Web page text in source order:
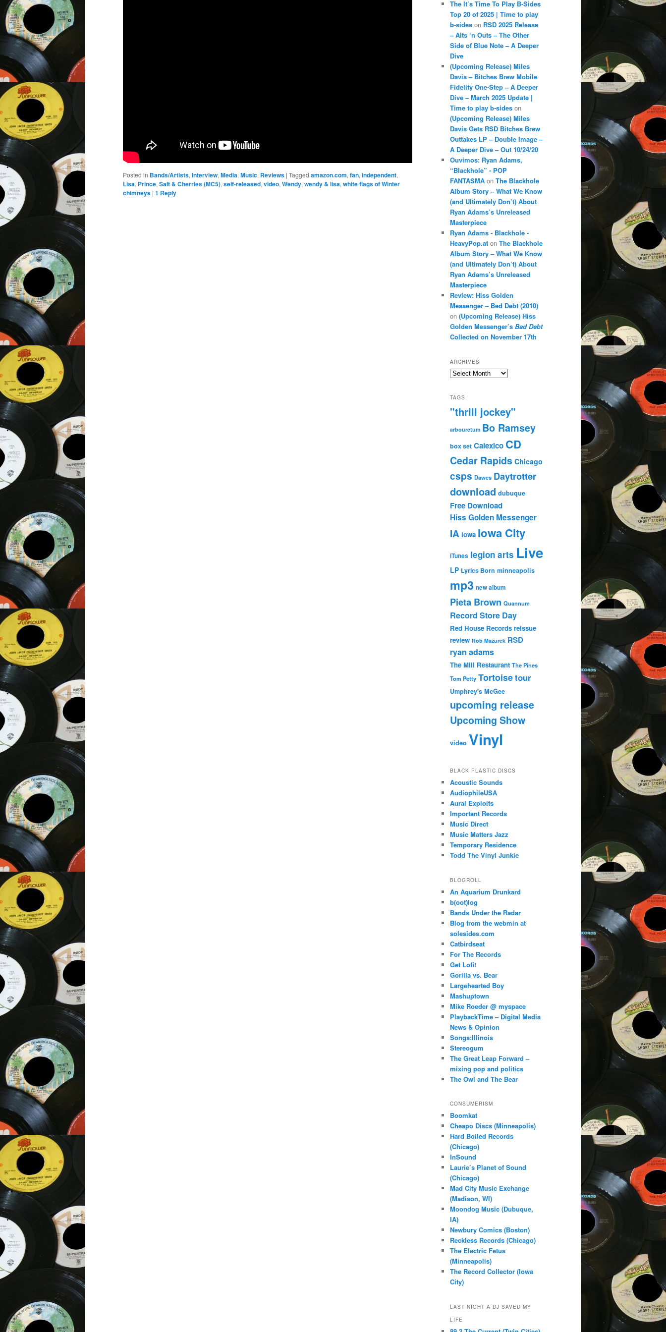
Posted in Bands/Artists, Interview, Media, Music, Reviews | Tagged amazon.com, fan, independent,
Lisa, Prince, Salt & Cherries (MC5), self-released, video, Wendy, wendy & lisa, white flags of Winter
chimneys | 1 Reply
The It’s Time To Play B-Sides
Top 20 of 2025 | Time to play
b-sides on RSD 2025 Release
– Alts ‘n Outs – The Other
Side of Blue Note – A Deeper
Dive
(Upcoming Release) Miles
Davis – Bitches Brew Mobile
Fidelity One-Step – A Deeper
Dive – March 2025 Update |
Time to play b-sides on
(Upcoming Release) Miles
Davis Gets RSD Bitches Brew
Outtakes LP – Double Image –
A Deeper Dive – Out 10/24/20
Ouvimos: Ryan Adams,
“Blackhole” - POP
FANTASMA on The Blackhole
Album Story – What We Know
(and Ultimately Don’t) About
Ryan Adams’s Unreleased
Masterpiece
Ryan Adams - Blackhole -
HeavyPop.at on The Blackhole
Album Story – What We Know
(and Ultimately Don’t) About
Ryan Adams’s Unreleased
Masterpiece
Review: Hiss Golden
Messenger – Bed Debt (2010)
on (Upcoming Release) Hiss
Golden Messenger’s Bad Debt
Collected on November 17th
ARCHIVES
Archives
TAGS
"thrill jockey"
arbouretum Bo Ramsey
box set Calexico CD
Cedar Rapids Chicago
csps Dawes Daytrotter
download dubuque
Free Download
Hiss Golden Messenger
IA Iowa Iowa City
iTunes legion arts Live
LP Lyrics Born minneapolis
mp3 new album
Pieta Brown Quannum
Record Store Day
Red House Records reissue
review Rob Mazurek RSD
ryan adams
The Mill Restaurant The Pines
Tom Petty Tortoisetour
Umphrey's McGee
upcoming release
Upcoming Show
video Vinyl
BLACK PLASTIC DISCS
Acoustic Sounds
AudiophileUSA
Aural Exploits
Important Records
Music Direct
Music Matters Jazz
Temporary Residence
Todd The Vinyl Junkie
BLOGROLL
An Aquarium Drunkard
b(oot)log
Bands Under the Radar
Blog from the webmin at
solesides.com
Catbirdseat
For The Records
Get Lofi!
Gorilla vs. Bear
Largehearted Boy
Mashuptown
Mike Roeder @ myspace
PlaybackTime – Digital Media
News & Opinion
Songs:Illinois
Stereogum
The Great Leap Forward –
mixing pop and politics
The Owl and The Bear
CONSUMERISM
Boomkat
Cheapo Discs (Minneapolis)
Hard Boiled Records
(Chicago)
InSound
Laurie’s Planet of Sound
(Chicago)
Mad City Music Exchange
(Madison, WI)
Moondog Music (Dubuque,
IA)
Newbury Comics (Boston)
Reckless Records (Chicago)
The Electric Fetus
(Minneapolis)
The Record Collector (Iowa
City)
LAST NIGHT A DJ SAVED MY
LIFE